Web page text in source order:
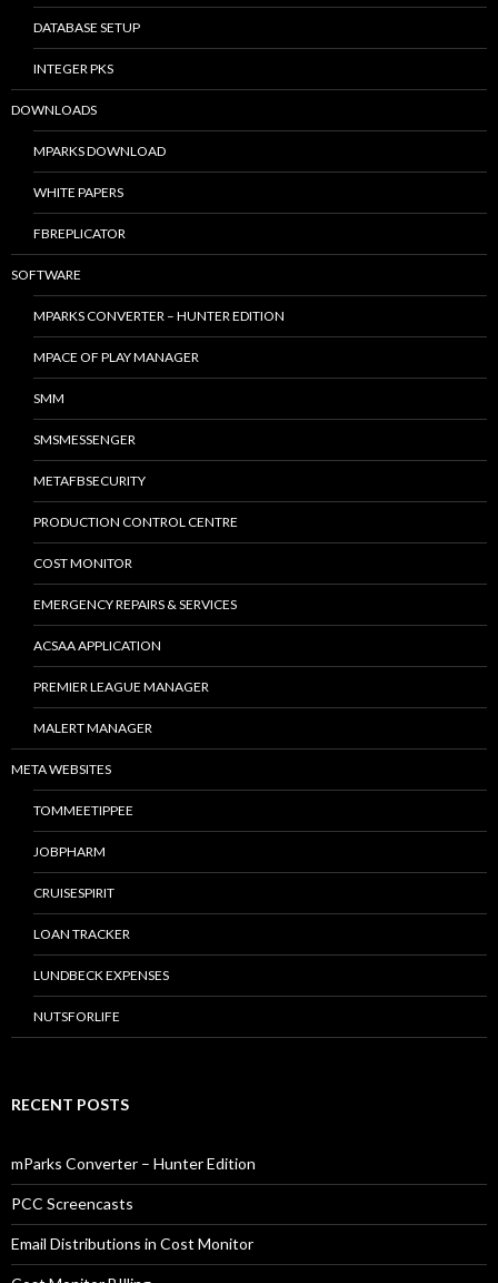
DATABASE SETUP
INTEGER PKS
DOWNLOADS
MPARKS DOWNLOAD
WHITE PAPERS
FBREPLICATOR
SOFTWARE
MPARKS CONVERTER – HUNTER EDITION
MPACE OF PLAY MANAGER
SMM
SMSMESSENGER
METAFBSECURITY
PRODUCTION CONTROL CENTRE
COST MONITOR
EMERGENCY REPAIRS & SERVICES
ACSAA APPLICATION
PREMIER LEAGUE MANAGER
MALERT MANAGER
META WEBSITES
TOMMEETIPPEE
JOBPHARM
CRUISESPIRIT
LOAN TRACKER
LUNDBECK EXPENSES
NUTSFORLIFE
RECENT POSTS
mParks Converter – Hunter Edition
PCC Screencasts
Email Distributions in Cost Monitor